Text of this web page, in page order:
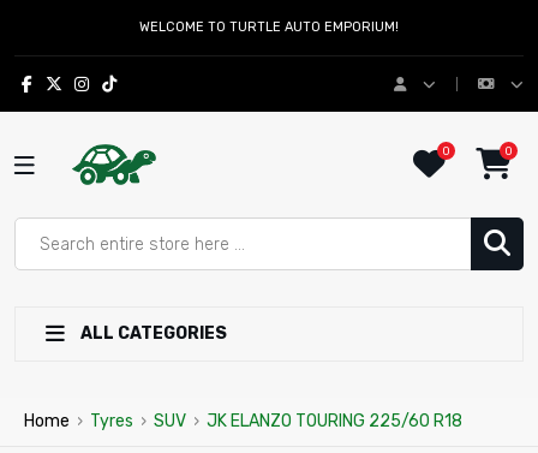
WELCOME TO TURTLE AUTO EMPORIUM!
0 0
ALL CATEGORIES
Home › Tyres › SUV › JK ELANZO TOURING 225/60 R18